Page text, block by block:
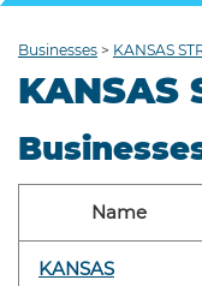
Businesses > KANSAS
KANSAS
Name
KANSAS